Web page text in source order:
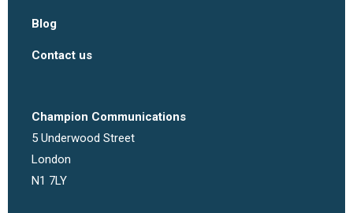
Blog
Contact us
Champion Communications
5 Underwood Street
London
N1 7LY